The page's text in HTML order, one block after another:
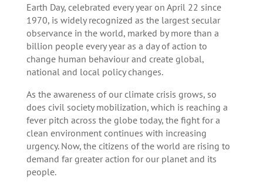
Earth Day, celebrated every year on April 22 since
1970, is widely recognized as the largest secular
observance in the world, marked by more than a
billion people every year as a day of action to
change human behaviour and create global,
national and local policy changes.
As the awareness of our climate crisis grows, so
does civil society mobilization, which is reaching a
fever pitch across the globe today, the fight for a
clean environment continues with increasing
urgency. Now, the citizens of the world are rising to
demand far greater action for our planet and its
people.